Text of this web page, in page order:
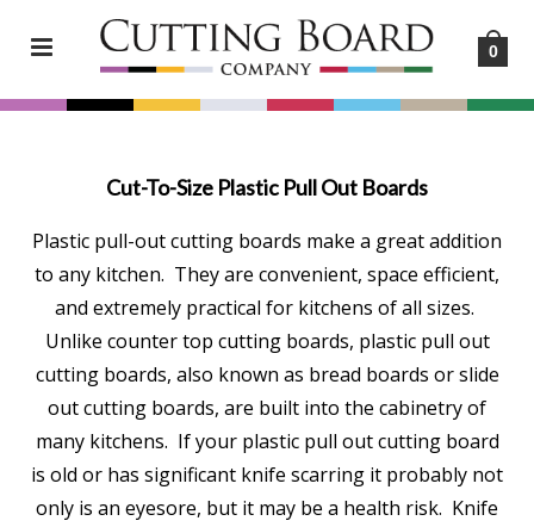
0
Cut-To-Size Plastic Pull Out Boards
Plastic pull-out cutting boards make a great addition
to any kitchen. They are convenient, space efficient,
and extremely practical for kitchens of all sizes.
Unlike counter top cutting boards, plastic pull out
cutting boards, also known as bread boards or slide
out cutting boards, are built into the cabinetry of
many kitchens. If your plastic pull out cutting board
is old or has significant knife scarring it probably not
only is an eyesore, but it may be a health risk. Knife